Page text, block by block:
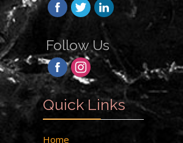
Follow Us
Quick Links
Home